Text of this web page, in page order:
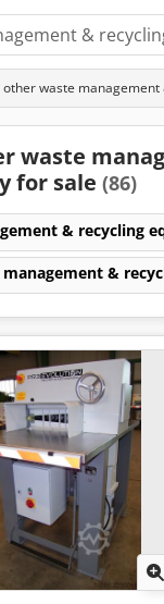
other waste
waste
for sale (86)
& recycling
&